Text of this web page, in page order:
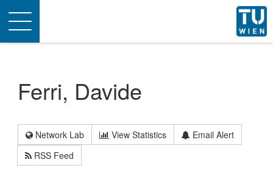
Toggle
navigation
Ferri, Davide
Network Lab View Statistics
Email Alert
RSS Feed